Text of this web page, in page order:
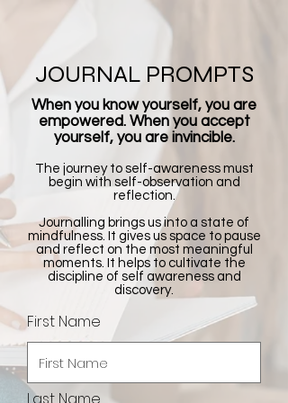
JOURNAL PROMPTS
When you know yourself, you are
empowered. When you accept
yourself, you are invincible.
The journey to self-awareness must
begin with self-observation and
reflection.
Journalling brings us into a state of
mindfulness. It gives us space to pause
and reflect on the most meaningful
moments. It helps to cultivate the
discipline of self awareness and
discovery.
First Name